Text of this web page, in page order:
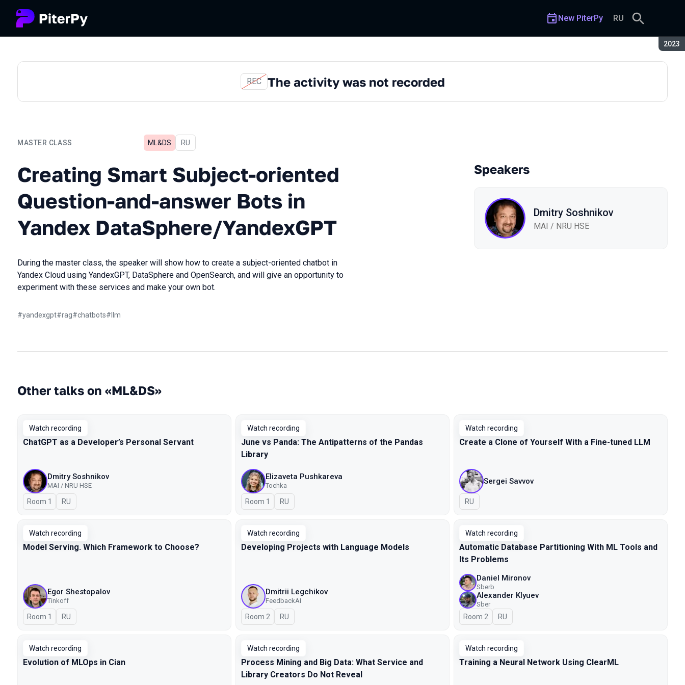
2023
New PiterPy RU
REC The activity was not recorded
MASTER CLASS
Creating Smart Subject-oriented Question-and-answer Bots in Yandex DataSphere/
ML&DS In Russian
RU
Creating Smart Subject-oriented
Question-and-answer Bots in
Yandex DataSphere/YandexGPT
During the master class, the speaker will show how to create a subject-oriented chatbot in
Yandex Cloud using YandexGPT, DataSphere and OpenSearch, and will give an opportunity to
experiment with these services and make your own bot.
#yandexgpt#rag#chatbots# llm
Speakers
Dmitry Soshnikov
MAI / NRU HSE
Other talks on «ML&DS»
Watch recording
ChatGPT as a Developer’s Personal Servant
Dmitry Soshnikov
MAI / NRU HSE
Room 1 In Russian
RU
Watch recording
June vs Panda: The Antipatterns of the Pandas
Library
Elizaveta Pushkareva
Tochka
Room 1 In Russian
RU
Watch recording
Create a Clone of Yourself With a Fine-tuned LLM
Sergei Savvov
In Russian
RU
Watch recording
Model Serving. Which Framework to Choose?
Egor Shestopalov
Tinkoff
Room 1 In Russian
RU
Watch recording
Developing Projects with Language Models
Dmitrii Legchikov
FeedbackAI
Room 2 In Russian
RU
Watch recording
Automatic Database Partitioning With ML Tools and
Its Problems
Daniel Mironov
Sberb
Alexander Klyuev
Sber
Room 2 In Russian
RU
Watch recording
Evolution of MLOps in Cian
Watch recording
Process Mining and Big Data: What Service and
Library Creators Do Not Reveal
Watch recording
Training a Neural Network Using ClearML